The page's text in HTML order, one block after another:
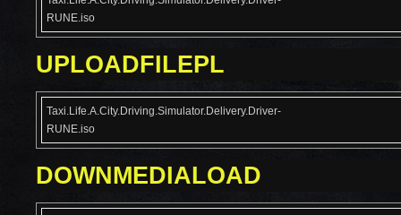
RUNE.iso
UPLOADFILEPL
Taxi.Life.A.City.Driving.Simulator.Delivery.Driver-
RUNE.iso
DOWNMEDIALOAD